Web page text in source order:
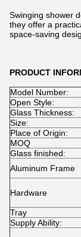
Swinging shower
they offer a
space-saving
PRODUCT
Model Number:
Open Style:
Glass Thickness:
Size:
Place of Origin:
MOQ
Glass finished:
Aluminum Frame
Hardware
Tray
Supply Ability: